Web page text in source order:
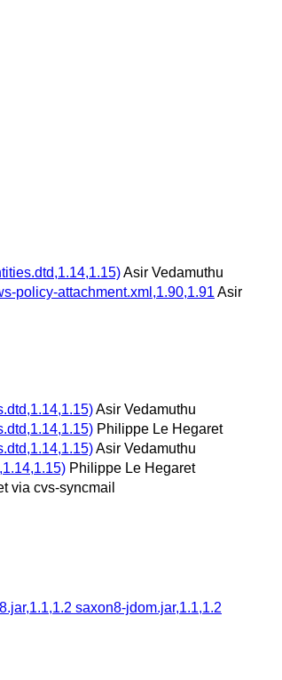
Asir Vedamuthu
policy-attachment.xml,1.90,1.91 Asir
Asir Vedamuthu
Philippe Le Hegaret
Asir Vedamuthu
Philippe Le Hegaret
via cvs-syncmail
saxon8-jdom.jar,1.1,1.2